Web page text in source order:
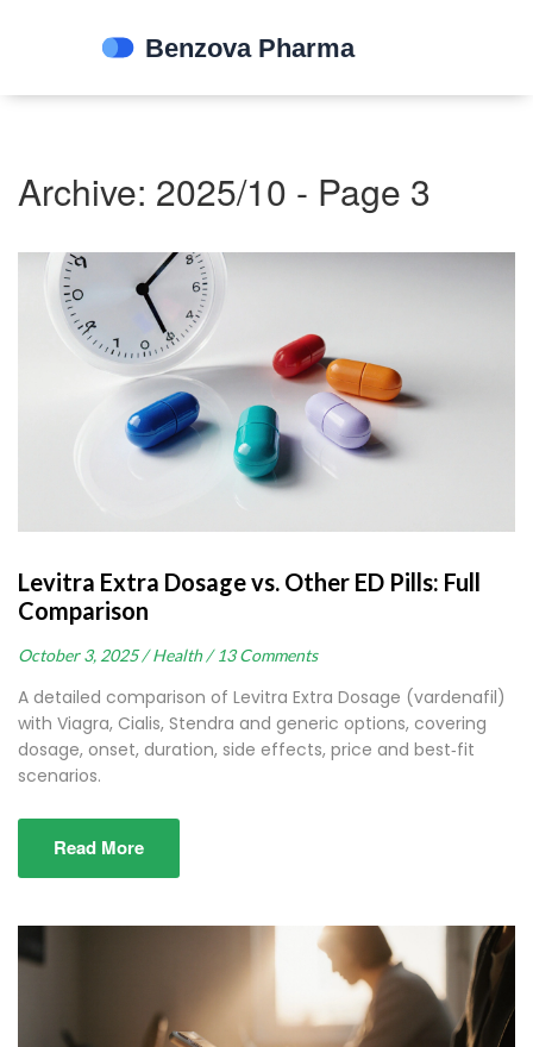
Archive: 2025/10 - Page 3
Levitra Extra Dosage vs. Other ED Pills: Full
Comparison
October 3, 2025 / Health / 13 Comments
A detailed comparison of Levitra Extra Dosage (vardenafil)
with Viagra, Cialis, Stendra and generic options, covering
dosage, onset, duration, side effects, price and best‑fit
scenarios.
Read More